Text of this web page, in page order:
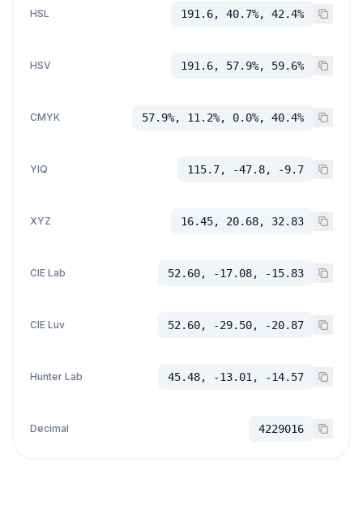
HSL 191.6, 40.7%, 42.4%
HSV 191.6, 57.9%, 59.6%
CMYK 57.9%, 11.2%, 0.0%, 40.4%
YIQ 115.7, -47.8, -9.7
XYZ 16.45, 20.68, 32.83
CIE Lab 52.60, -17.08, -15.83
CIE Luv 52.60, -29.50, -20.87
Hunter Lab 45.48, -13.01, -14.57
Decimal 4229016